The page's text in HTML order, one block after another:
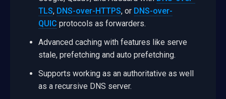
TLS, DNS-over-HTTPS, or DNS-over-
QUIC protocols as forwarders.
Advanced caching with features like serve
stale, prefetching and auto prefetching.
Supports working as an authoritative as well
as a recursive DNS server.